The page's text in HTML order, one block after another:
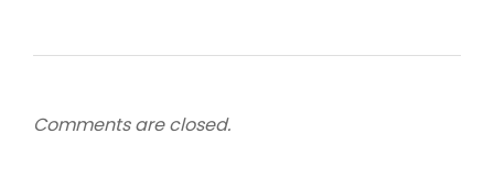
Comments are closed.